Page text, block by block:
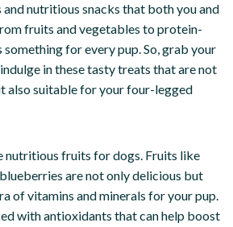
nutritious snacks that both you and
fruits and vegetables to protein-
something for every pup. So, grab your
in these tasty treats that are not
also suitable for your four-legged
nutritious fruits for dogs. Fruits like
are not only delicious but
of vitamins and minerals for your pup.
with antioxidants that can help boost